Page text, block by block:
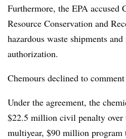
Furthermore, the EPA accused
Resource Conservation and
hazardous waste shipments
authorization.
Chemours declined to
Under the agreement, the
$22.5 million civil penalty over
multiyear, $90 million